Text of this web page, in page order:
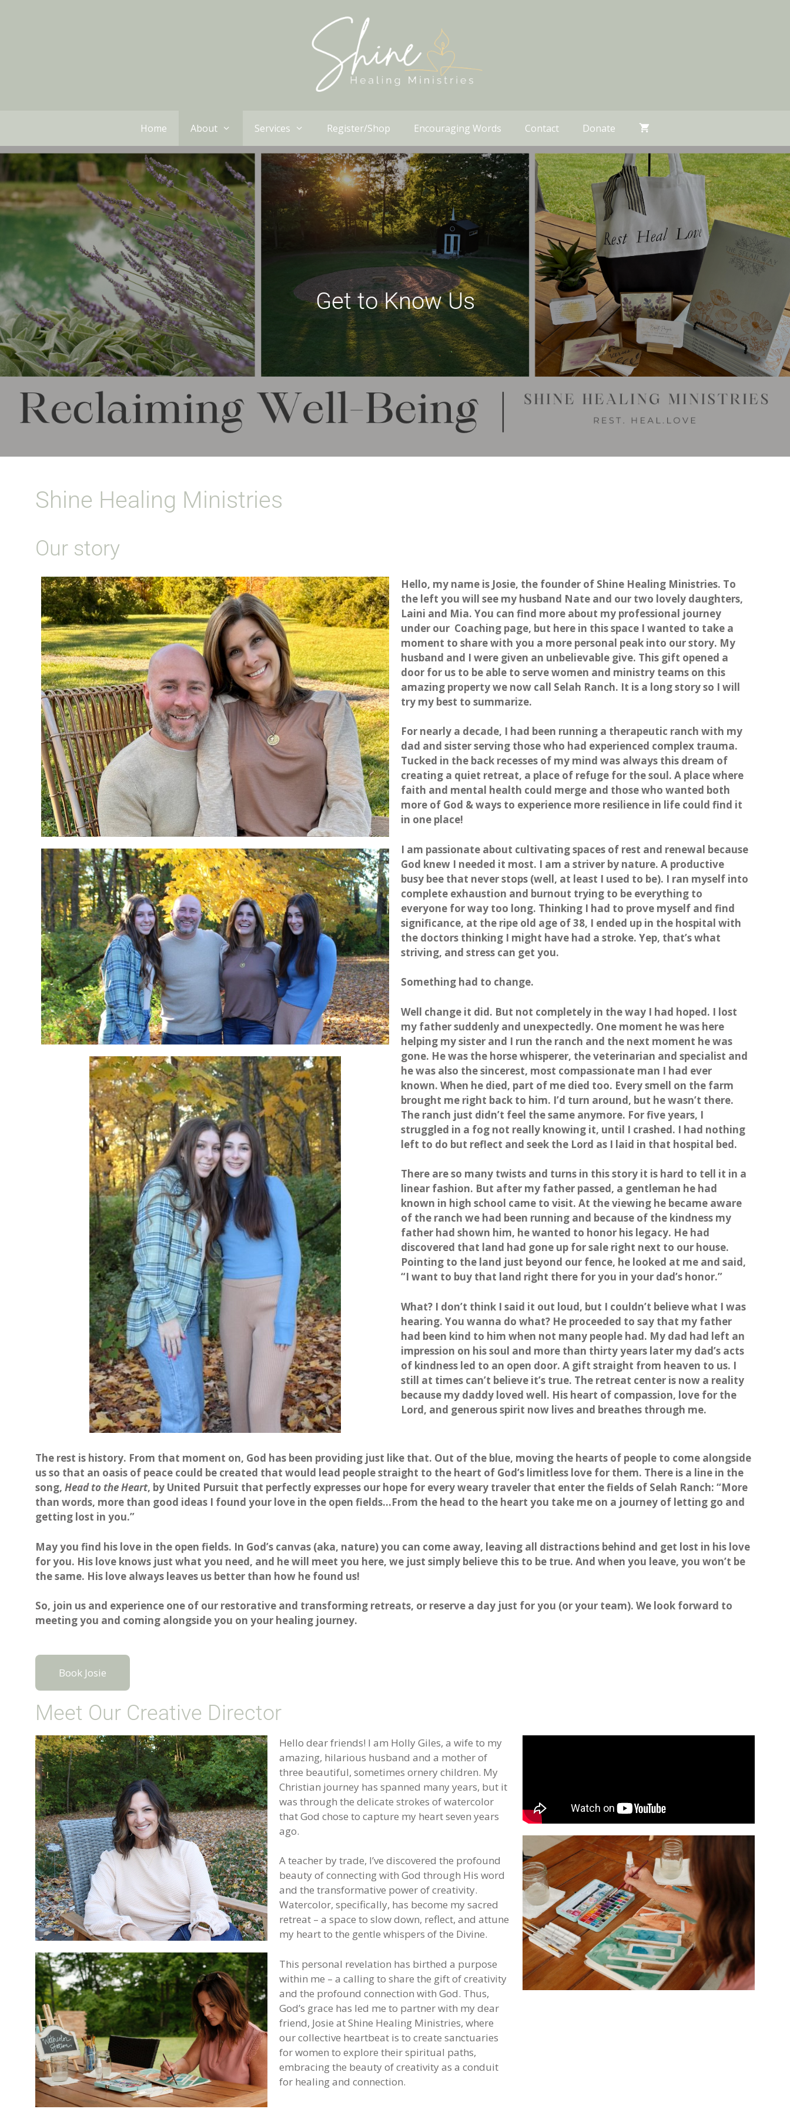
Home About Services Register/Shop Encouraging Words Contact Donate
Get to Know Us
Shine Healing Ministries
Our story
Hello, my name is Josie, the founder of Shine Healing Ministries. To
the left you will see my husband Nate and our two lovely daughters,
Laini and Mia. You can find more about my professional journey
under our Coaching page, but here in this space I wanted to take a
moment to share with you a more personal peak into our story. My
husband and I were given an unbelievable give. This gift opened a
door for us to be able to serve women and ministry teams on this
amazing property we now call Selah Ranch. It is a long story so I will
try my best to summarize.
For nearly a decade, I had been running a therapeutic ranch with my
dad and sister serving those who had experienced complex trauma.
Tucked in the back recesses of my mind was always this dream of
creating a quiet retreat, a place of refuge for the soul. A place where
faith and mental health could merge and those who wanted both
more of God & ways to experience more resilience in life could find it
in one place!
I am passionate about cultivating spaces of rest and renewal because
God knew I needed it most. I am a striver by nature. A productive
busy bee that never stops (well, at least I used to be). I ran myself into
complete exhaustion and burnout trying to be everything to
everyone for way too long. Thinking I had to prove myself and find
significance, at the ripe old age of 38, I ended up in the hospital with
the doctors thinking I might have had a stroke. Yep, that’s what
striving, and stress can get you.
Something had to change.
Well change it did. But not completely in the way I had hoped. I lost
my father suddenly and unexpectedly. One moment he was here
helping my sister and I run the ranch and the next moment he was
gone. He was the horse whisperer, the veterinarian and specialist and
he was also the sincerest, most compassionate man I had ever
known. When he died, part of me died too. Every smell on the farm
brought me right back to him. I’d turn around, but he wasn’t there.
The ranch just didn’t feel the same anymore. For five years, I
struggled in a fog not really knowing it, until I crashed. I had nothing
left to do but reflect and seek the Lord as I laid in that hospital bed.
There are so many twists and turns in this story it is hard to tell it in a
linear fashion. But after my father passed, a gentleman he had
known in high school came to visit. At the viewing he became aware
of the ranch we had been running and because of the kindness my
father had shown him, he wanted to honor his legacy. He had
discovered that land had gone up for sale right next to our house.
Pointing to the land just beyond our fence, he looked at me and said,
“I want to buy that land right there for you in your dad’s honor.”
What? I don’t think I said it out loud, but I couldn’t believe what I was
hearing. You wanna do what? He proceeded to say that my father
had been kind to him when not many people had. My dad had left an
impression on his soul and more than thirty years later my dad’s acts
of kindness led to an open door. A gift straight from heaven to us. I
still at times can’t believe it’s true. The retreat center is now a reality
because my daddy loved well. His heart of compassion, love for the
Lord, and generous spirit now lives and breathes through me.
The rest is history. From that moment on, God has been providing just like that. Out of the blue, moving the hearts of people to come alongside
us so that an oasis of peace could be created that would lead people straight to the heart of God’s limitless love for them. There is a line in the
song, Head to the Heart, by United Pursuit that perfectly expresses our hope for every weary traveler that enter the fields of Selah Ranch: “More
than words, more than good ideas I found your love in the open fields…From the head to the heart you take me on a journey of letting go and
getting lost in you.”
May you find his love in the open fields. In God’s canvas (aka, nature) you can come away, leaving all distractions behind and get lost in his love
for you. His love knows just what you need, and he will meet you here, we just simply believe this to be true. And when you leave, you won’t be
the same. His love always leaves us better than how he found us!
So, join us and experience one of our restorative and transforming retreats, or reserve a day just for you (or your team). We look forward to
meeting you and coming alongside you on your healing journey.
Book Josie
Meet Our Creative Director
Hello dear friends! I am Holly Giles, a wife to my
amazing, hilarious husband and a mother of
three beautiful, sometimes ornery children. My
Christian journey has spanned many years, but it
was through the delicate strokes of watercolor
that God chose to capture my heart seven years
ago.
A teacher by trade, I’ve discovered the profound
beauty of connecting with God through His word
and the transformative power of creativity.
Watercolor, specifically, has become my sacred
retreat – a space to slow down, reflect, and attune
my heart to the gentle whispers of the Divine.
This personal revelation has birthed a purpose
within me – a calling to share the gift of creativity
and the profound connection with God. Thus,
God’s grace has led me to partner with my dear
friend, Josie at Shine Healing Ministries, where
our collective heartbeat is to create sanctuaries
for women to explore their spiritual paths,
embracing the beauty of creativity as a conduit
for healing and connection.